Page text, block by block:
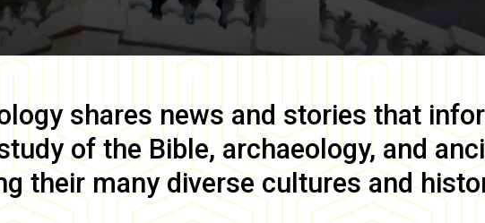
shares news and stories that
of the Bible, archaeology, and
their many diverse cultures and